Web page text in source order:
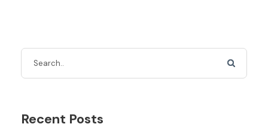
Recent Posts